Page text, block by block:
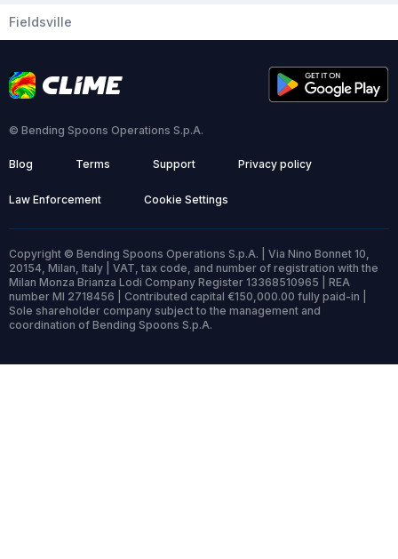
Fieldsville
© Bending Spoons Operations S.p.A.
Blog Terms Support Privacy policy
Law Enforcement Cookie Settings
Copyright © Bending Spoons Operations S.p.A. | Via Nino Bonnet 10,
20154, Milan, Italy | VAT, tax code, and number of registration with the
Milan Monza Brianza Lodi Company Register 13368510965 | REA
number MI 2718456 | Contributed capital €150,000.00 fully paid-in |
Sole shareholder company subject to the management and
coordination of Bending Spoons S.p.A.